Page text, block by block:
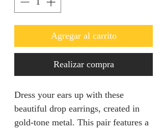
Agregar al carrito
Realizar compra
Dress your ears up with these
beautiful drop earrings, created in
gold-tone metal. This pair features a